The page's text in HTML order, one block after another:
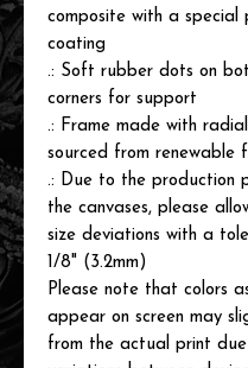
composite with a special
coating
.: Soft rubber dots on
corners for support
.: Frame made with
sourced from renewable
.: Due to the production
the canvases, please
size deviations with a
1/8" (3.2mm)
Please note that colors
appear on screen may
from the actual print